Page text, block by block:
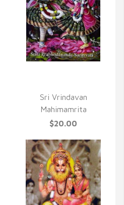
Sri Vrindavan
Mahimamrita
$20.00